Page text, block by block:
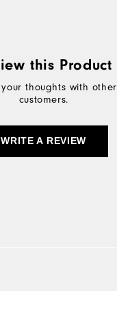
this Product
thoughts with other
customers.
WRITE A REVIEW